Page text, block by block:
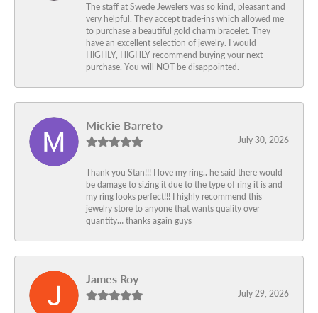
The staff at Swede Jewelers was so kind, pleasant and
very helpful. They accept trade-ins which allowed me
to purchase a beautiful gold charm bracelet. They
have an excellent selection of jewelry. I would
HIGHLY, HIGHLY recommend buying your next
purchase. You will NOT be disappointed.
Mickie Barreto
July 30, 2026
Thank you Stan!!! I love my ring.. he said there would
be damage to sizing it due to the type of ring it is and
my ring looks perfect!!! I highly recommend this
jewelry store to anyone that wants quality over
quantity… thanks again guys
James Roy
July 29, 2026